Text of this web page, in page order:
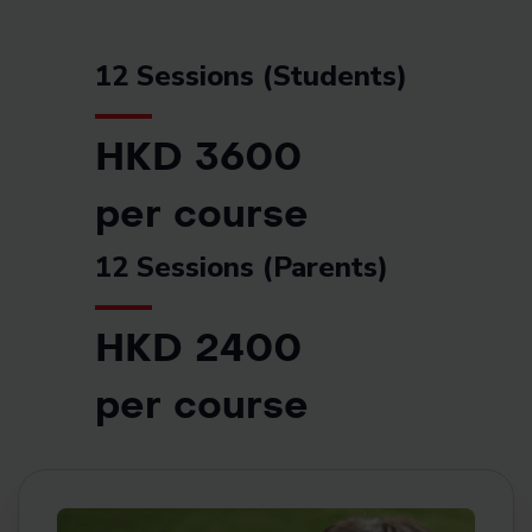
12 Sessions (Students)
HKD 3600
per course
12 Sessions (Parents)
HKD 2400
per course